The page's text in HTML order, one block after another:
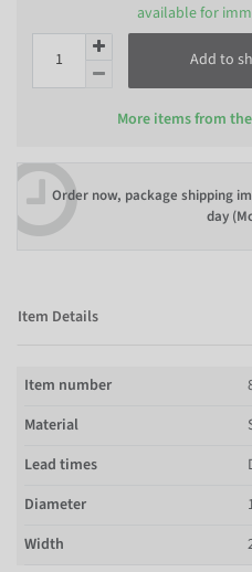
available for
Add to
More items from
Order now, package shipping
day
Item Details
Item number
Material
Lead times
Diameter
Width